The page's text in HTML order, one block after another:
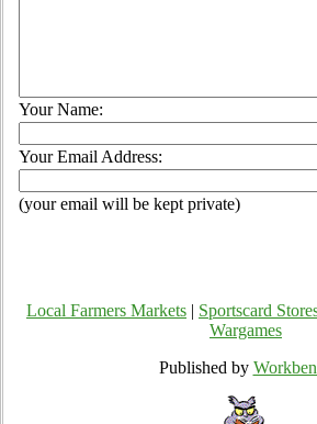
Your Name:
Your Email Address:
(your email will be kept private)
Local Farmers Markets Sportscard
Wargames
Published by